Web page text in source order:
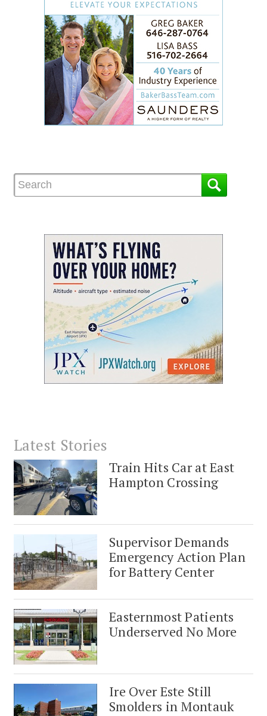
Latest Stories
Train Hits Car at East
Hampton Crossing
Supervisor Demands
Emergency Action Plan
for Battery Center
Easternmost Patients
Underserved No More
Ire Over Este Still
Smolders in Montauk